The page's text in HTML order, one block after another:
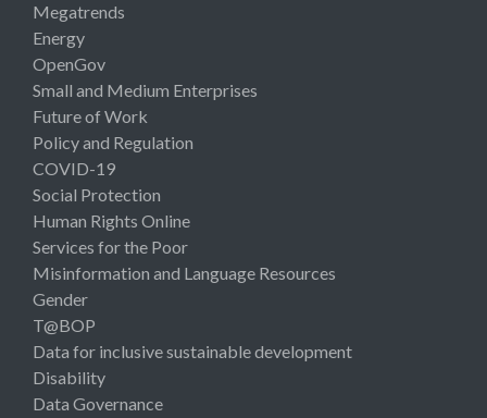
Megatrends
Energy
OpenGov
Small and Medium Enterprises
Future of Work
Policy and Regulation
COVID-19
Social Protection
Human Rights Online
Services for the Poor
Misinformation and Language Resources
Gender
T@BOP
Data for inclusive sustainable development
Disability
Data Governance